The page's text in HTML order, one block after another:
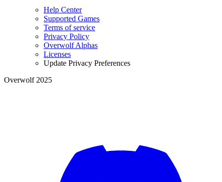
Help Center
Supported Games
Terms of service
Privacy Policy
Overwolf Alphas
Licenses
Update Privacy Preferences
Overwolf 2025